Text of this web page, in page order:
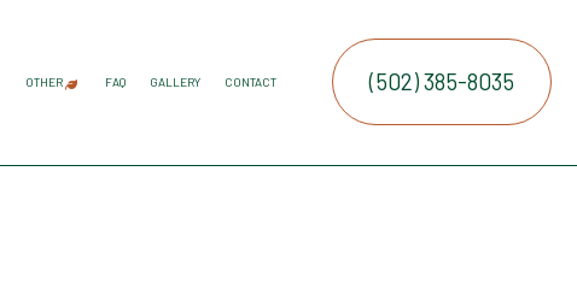
OTHER FAQ GALLERY CONTACT (502) 385-8035